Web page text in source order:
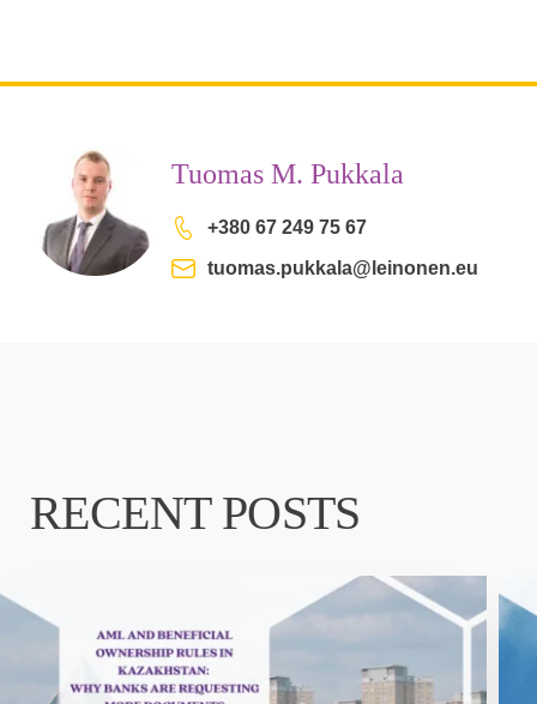
Tuomas M. Pukkala
+380 67 249 75 67
tuomas.pukkala@leinonen.eu
RECENT POSTS